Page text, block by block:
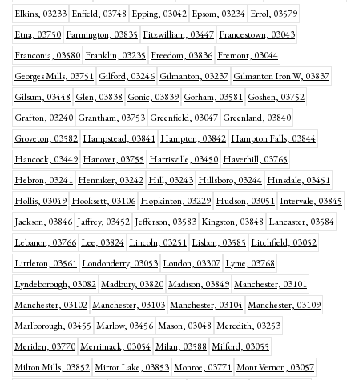
Elkins, 03233 Enfield, 03748 Epping, 03042 Epsom, 03234 Errol, 03579
Etna, 03750 Farmington, 03835 Fitzwilliam, 03447 Francestown, 03043
Franconia, 03580 Franklin, 03235 Freedom, 03836 Fremont, 03044
Georges Mills, 03751 Gilford, 03246 Gilmanton, 03237 Gilmanton Iron W, 03837
Gilsum, 03448 Glen, 03838 Gonic, 03839 Gorham, 03581 Goshen, 03752
Grafton, 03240 Grantham, 03753 Greenfield, 03047 Greenland, 03840
Groveton, 03582 Hampstead, 03841 Hampton, 03842 Hampton Falls, 03844
Hancock, 03449 Hanover, 03755 Harrisville, 03450 Haverhill, 03765
Hebron, 03241 Henniker, 03242 Hill, 03243 Hillsboro, 03244 Hinsdale, 03451
Hollis, 03049 Hooksett, 03106 Hopkinton, 03229 Hudson, 03051 Intervale, 03845
Jackson, 03846 Jaffrey, 03452 Jefferson, 03583 Kingston, 03848 Lancaster, 03584
Lebanon, 03766 Lee, 03824 Lincoln, 03251 Lisbon, 03585 Litchfield, 03052
Littleton, 03561 Londonderry, 03053 Loudon, 03307 Lyme, 03768
Lyndeborough, 03082 Madbury, 03820 Madison, 03849 Manchester, 03101
Manchester, 03102 Manchester, 03103 Manchester, 03104 Manchester, 03109
Marlborough, 03455 Marlow, 03456 Mason, 03048 Meredith, 03253
Meriden, 03770 Merrimack, 03054 Milan, 03588 Milford, 03055
Milton Mills, 03852 Mirror Lake, 03853 Monroe, 03771 Mont Vernon, 03057